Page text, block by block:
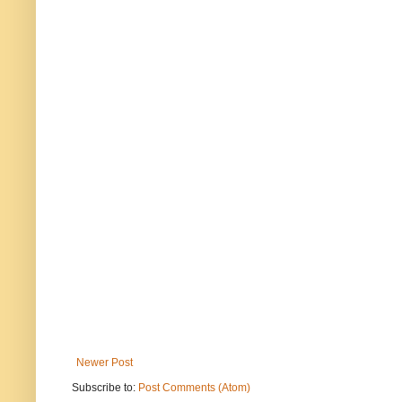
Newer Post
Subscribe to: Post Comments (Atom)